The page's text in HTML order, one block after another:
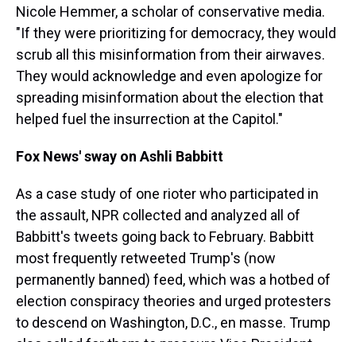
Nicole Hemmer, a scholar of conservative media.
"If they were prioritizing for democracy, they would
scrub all this misinformation from their airwaves.
They would acknowledge and even apologize for
spreading misinformation about the election that
helped fuel the insurrection at the Capitol."
Fox News' sway on Ashli Babbitt
As a case study of one rioter who participated in
the assault, NPR collected and analyzed all of
Babbitt's tweets going back to February. Babbitt
most frequently retweeted Trump's (now
permanently banned) feed, which was a hotbed of
election conspiracy theories and urged protesters
to descend on Washington, D.C., en masse. Trump